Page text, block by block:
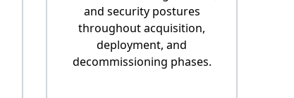
and security postures
throughout acquisition,
deployment, and
decommissioning phases.